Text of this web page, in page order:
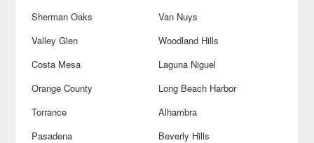
Sherman Oaks
Van Nuys
Valley Glen
Woodland Hills
Costa Mesa
Laguna Niguel
Orange County
Long Beach Harbor
Torrance
Alhambra
Pasadena
Beverly Hills